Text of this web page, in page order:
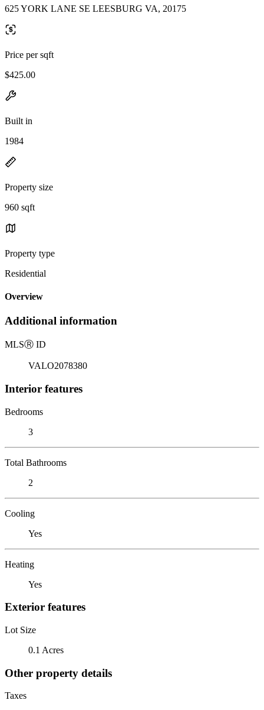
625 YORK LANE SE LEESBURG VA, 20175
Price per sqft
$425.00
Built in
1984
Property size
960 sqft
Property type
Residential
Overview
Additional information
MLSⓇ ID
VALO2078380
Interior features
Bedrooms
3
Total Bathrooms
2
Cooling
Yes
Heating
Yes
Exterior features
Lot Size
0.1 Acres
Other property details
Taxes